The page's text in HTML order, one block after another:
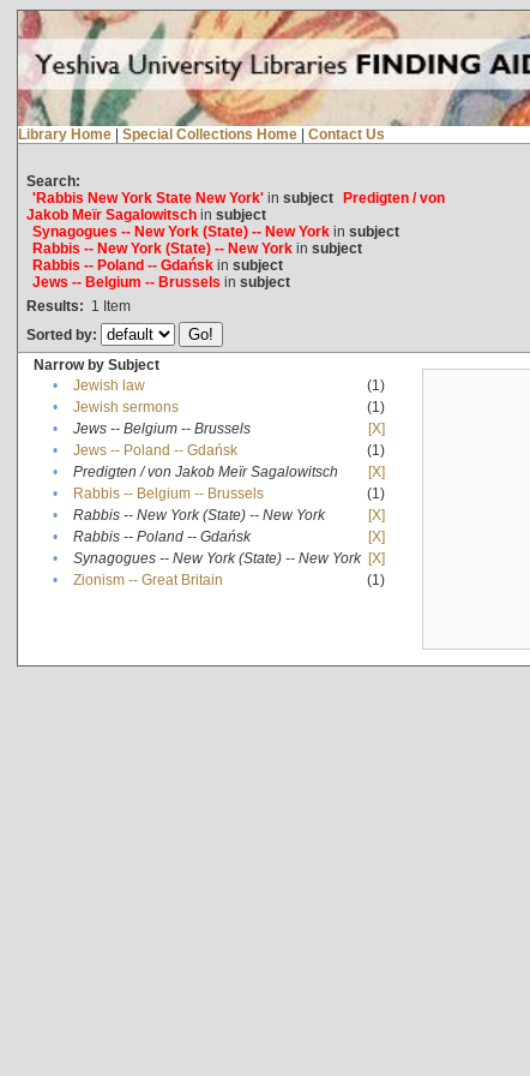
Library Home | Special Collections Home | Contact Us
Search:
'Rabbis New York State New York'in subject Predigten / von
Jakob Meïr Sagalowitschin subject
Synagogues -- New York (State) -- New Yorkin subject
Rabbis -- New York (State) -- New Yorkin subject
Rabbis -- Poland -- Gdańskin subject
Jews -- Belgium -- Brussels in subject
Results: 1 Item
Sorted by:
Narrow by Subject
•
Jewish law
(1)
•
Jewish sermons
(1)
•
Jews -- Belgium -- Brussels
[X]
•
Jews -- Poland -- Gdańsk
(1)
•
Predigten / von Jakob Meïr Sagalowitsch
[X]
•
Rabbis -- Belgium -- Brussels
(1)
•
Rabbis -- New York (State) -- New York
[X]
•
Rabbis -- Poland -- Gdańsk
[X]
•
Synagogues -- New York (State) -- New York [X]
•
Zionism -- Great Britain (1)